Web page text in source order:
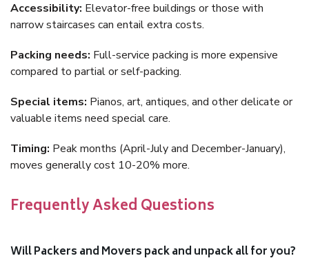
Accessibility: Elevator-free buildings or those with
narrow staircases can entail extra costs.
Packing needs: Full-service packing is more expensive
compared to partial or self-packing.
Special items: Pianos, art, antiques, and other delicate or
valuable items need special care.
Timing: Peak months (April-July and December-January),
moves generally cost 10-20% more.
Frequently Asked Questions
Will Packers and Movers pack and unpack all for you?